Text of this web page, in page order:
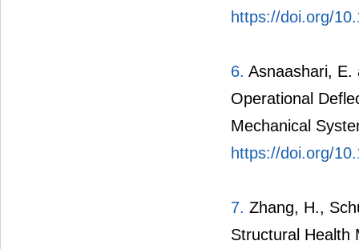
https://doi.org/
6. Asnaashari, E.
Operational
Mechanical
https://doi.org/
7. Zhang, H.,
Structural Health